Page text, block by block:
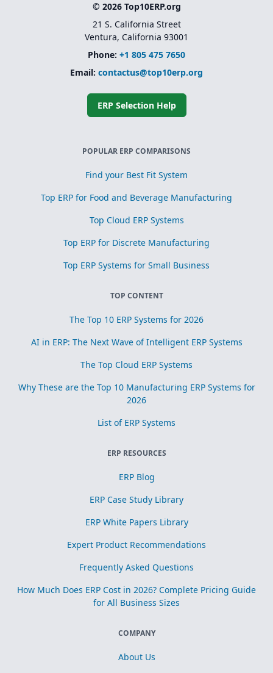
© 2026 Top10ERP.org
21 S. California Street
Ventura, California 93001
Phone: +1 805 475 7650
Email: contactus@top10erp.org
ERP Selection Help
POPULAR ERP COMPARISONS
Find your Best Fit System
Top ERP for Food and Beverage Manufacturing
Top Cloud ERP Systems
Top ERP for Discrete Manufacturing
Top ERP Systems for Small Business
TOP CONTENT
The Top 10 ERP Systems for 2026
AI in ERP: The Next Wave of Intelligent ERP Systems
The Top Cloud ERP Systems
Why These are the Top 10 Manufacturing ERP Systems for
2026
List of ERP Systems
ERP RESOURCES
ERP Blog
ERP Case Study Library
ERP White Papers Library
Expert Product Recommendations
Frequently Asked Questions
How Much Does ERP Cost in 2026? Complete Pricing Guide
for All Business Sizes
COMPANY
About Us